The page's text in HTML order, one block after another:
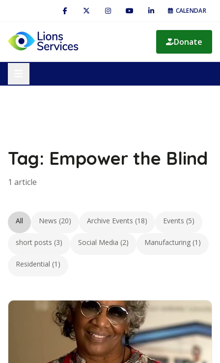
CALENDAR
Donate
Tag: Empower the Blind
1 article
All News (20) Archive Events (18) Events (5)
short posts (3) Social Media (2) Manufacturing (1)
Residential (1)